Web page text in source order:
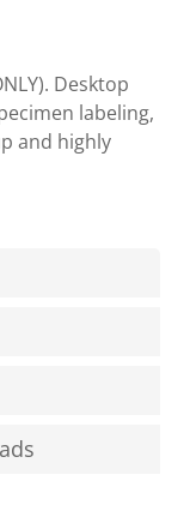
Desktop
labeling,
and highly